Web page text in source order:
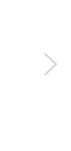
Request a Quote
Henkel